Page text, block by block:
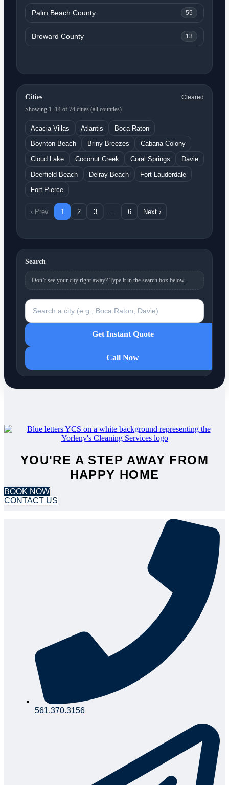
Palm Beach County 55
Broward County 13
Cities
Cleared
Showing 1–14 of 74 cities (all counties).
Acacia Villas Atlantis
Boca Raton
Boynton Beach
Briny Breezes
Cabana Colony
Cloud Lake
Coconut Creek Coral Springs
Davie
Deerfield Beach
Delray Beach
Fort Lauderdale
Fort Pierce
‹ Prev 1 2 3 6 Next ›
Search
Don’t see your city right away? Type it in the search box below.
Search a city
Get Instant Quote
Call Now
YOU'RE A STEP AWAY FROM
HAPPY HOME
BOOK NOW
CONTACT US
561.370.3156